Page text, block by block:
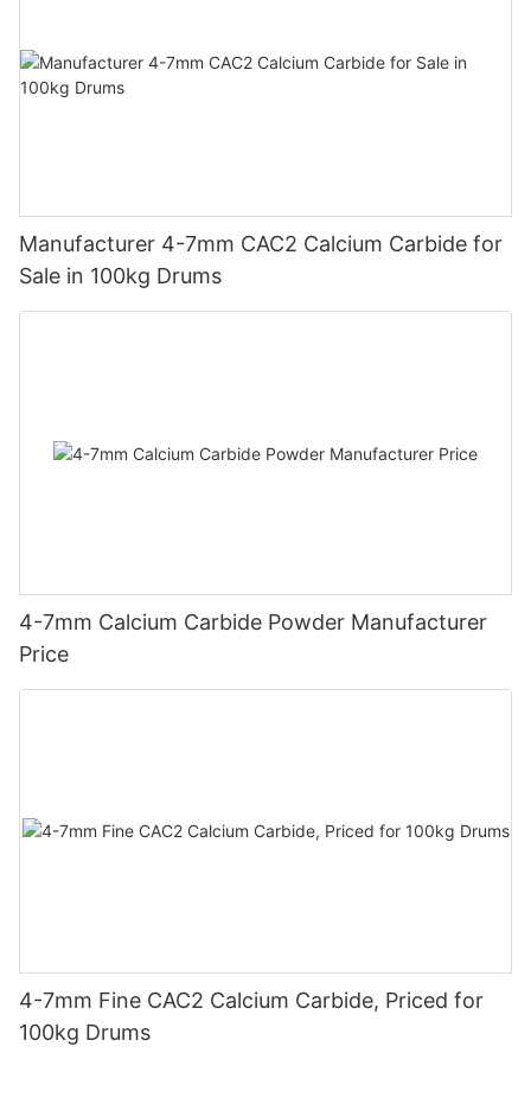
Manufacturer 4-7mm CAC2 Calcium Carbide for
Sale in 100kg Drums
4-7mm Calcium Carbide Powder Manufacturer
Price
4-7mm Fine CAC2 Calcium Carbide, Priced for
100kg Drums